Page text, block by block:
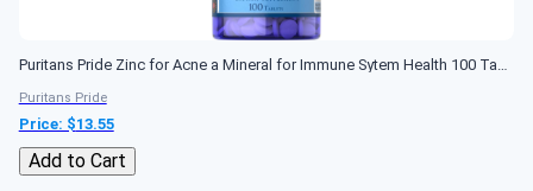
Puritans Pride Zinc for Acne a Mineral for Immune Sytem Health 100 Tablets
Puritans Pride
Price: $13.55
Add to Cart